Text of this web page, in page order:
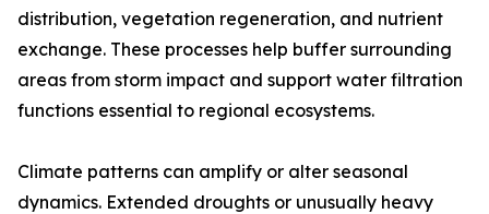
distribution, vegetation regeneration, and nutrient
exchange. These processes help buffer surrounding
areas from storm impact and support water filtration
functions essential to regional ecosystems.
Climate patterns can amplify or alter seasonal
dynamics. Extended droughts or unusually heavy